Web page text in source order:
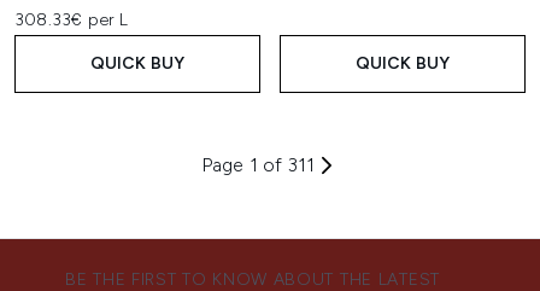
308.33€ per L
QUICK BUY QUICK BUY
Page 1 of 311
BE THE FIRST TO KNOW ABOUT THE LATEST